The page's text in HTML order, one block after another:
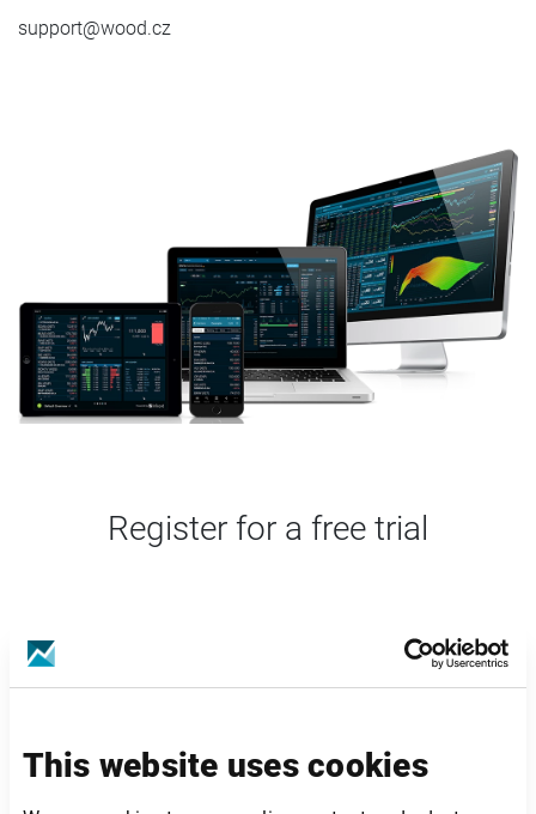
This website uses cookies
support@wood.cz
Register for a free trial